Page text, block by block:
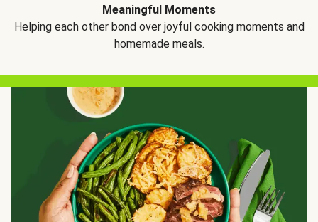
Meaningful Moments
Helping each other bond over joyful cooking moments and
homemade meals.